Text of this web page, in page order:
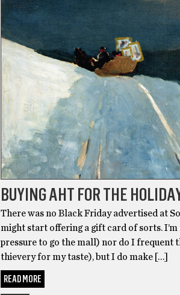
BUYING AHT FOR THE
There was no Black Friday advertised at
might start offering a gift card of sorts.
pressure to go the mall) nor do I frequent
thievery for my taste), but I do make […]
READ MORE